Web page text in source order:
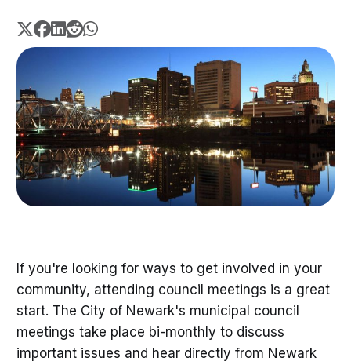
If you're looking for ways to get involved in your
community, attending council meetings is a great
start. The City of Newark's municipal council
meetings take place bi-monthly to discuss
important issues and hear directly from Newark